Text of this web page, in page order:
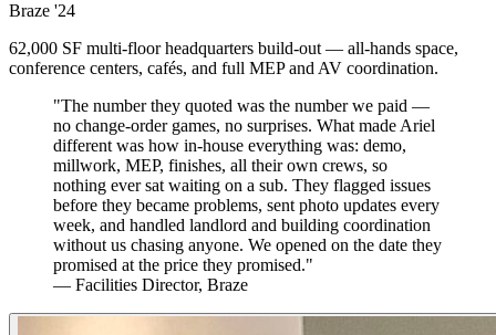
Braze '24
62,000 SF multi-floor headquarters build-out — all-hands space,
conference centers, cafés, and full MEP and AV coordination.
"The number they quoted was the number we paid —
no change-order games, no surprises. What made Ariel
different was how in-house everything was: demo,
millwork, MEP, finishes, all their own crews, so
nothing ever sat waiting on a sub. They flagged issues
before they became problems, sent photo updates every
week, and handled landlord and building coordination
without us chasing anyone. We opened on the date they
promised at the price they promised."
— Facilities Director, Braze